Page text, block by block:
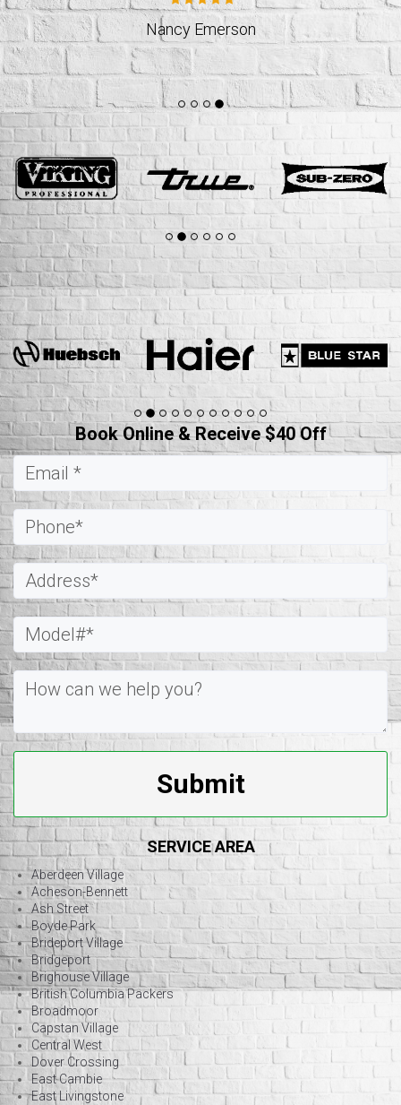
Jeff Weslund
Book Online & Receive $40 Off
Submit
SERVICE AREA
Aberdeen Village
Acheson-Bennett
Ash Street
Boyde Park
Brideport Village
Bridgeport
Brighouse Village
British Columbia Packers
Broadmoor
Capstan Village
Central West
Dover Crossing
East Cambie
East Livingstone